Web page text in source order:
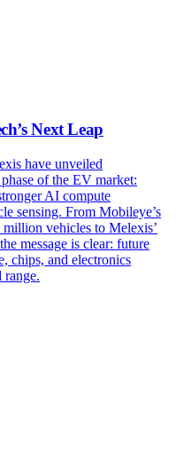
Next Leap
have unveiled
of the EV market:
AI compute
sensing. From Mobileye’s
vehicles to Melexis’
message is clear: future
chips, and electronics
range.